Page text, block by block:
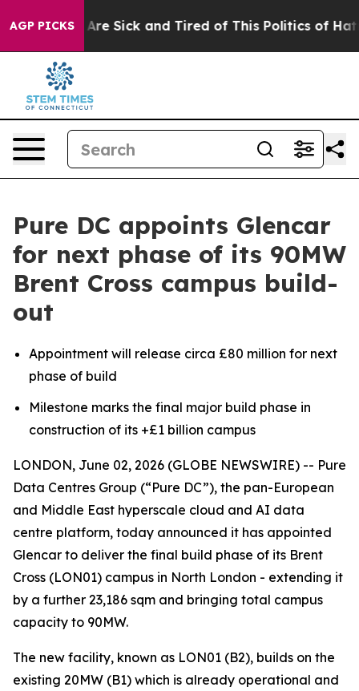
AGP PICKSAre Sick and Tired of This Politics of Hatred”
Pure DC appoints Glencar
for next phase of its 90MW
Brent Cross campus build-
out
Appointment will release circa £80 million for next
phase of build
Milestone marks the final major build phase in
construction of its +£1 billion campus
LONDON, June 02, 2026 (GLOBE NEWSWIRE) -- Pure
Data Centres Group (“Pure DC”), the pan-European
and Middle East hyperscale cloud and AI data
centre platform, today announced it has appointed
Glencar to deliver the final build phase of its Brent
Cross (LON01) campus in North London - extending it
by a further 23,186 sqm and bringing total campus
capacity to 90MW.
The new facility, known as LON01 (B2), builds on the
existing 20MW (B1) which is already operational and